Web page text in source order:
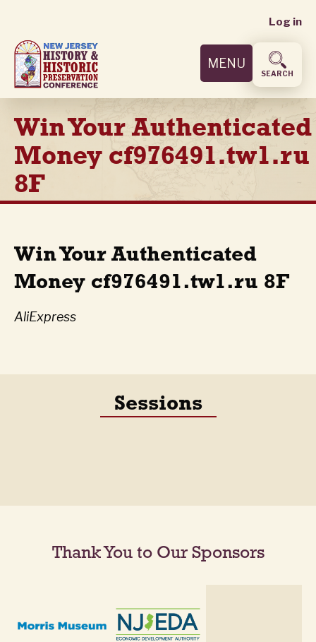
main
content
User
menu
Log in
MENU
SEARCH
Win Your Authenticated
Money cf976491.tw1.ru
8F
Win Your Authenticated
Money cf976491.tw1.ru 8F
AliExpress
Sessions
Thank You to Our Sponsors